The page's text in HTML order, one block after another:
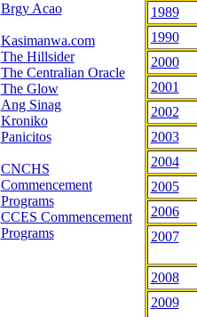
Brgy Acao
Kasimanwa.com
The Hillsider
The Centralian Oracle
The Glow
Ang Sinag
Kroniko
Panicitos
CNCHS
Commencement
Programs
CCES Commencement
Programs
1989
1990
2000
2001
2002
2003
2004
2005
2006
2007
2008
2009